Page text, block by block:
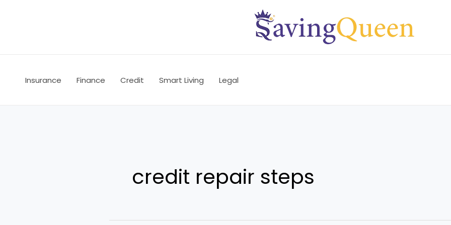
Insurance Finance Credit Smart Living Legal
credit repair steps